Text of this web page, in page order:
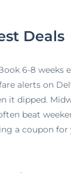
Deals
6-8 weeks
alerts on
it dipped.
beat
a coupon